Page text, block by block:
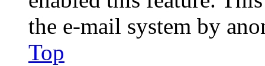
the e-mail system by
Top